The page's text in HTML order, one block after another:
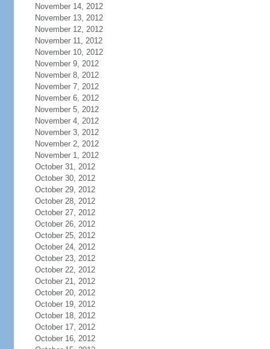
November 14, 2012
November 13, 2012
November 12, 2012
November 11, 2012
November 10, 2012
November 9, 2012
November 8, 2012
November 7, 2012
November 6, 2012
November 5, 2012
November 4, 2012
November 3, 2012
November 2, 2012
November 1, 2012
October 31, 2012
October 30, 2012
October 29, 2012
October 28, 2012
October 27, 2012
October 26, 2012
October 25, 2012
October 24, 2012
October 23, 2012
October 22, 2012
October 21, 2012
October 20, 2012
October 19, 2012
October 18, 2012
October 17, 2012
October 16, 2012